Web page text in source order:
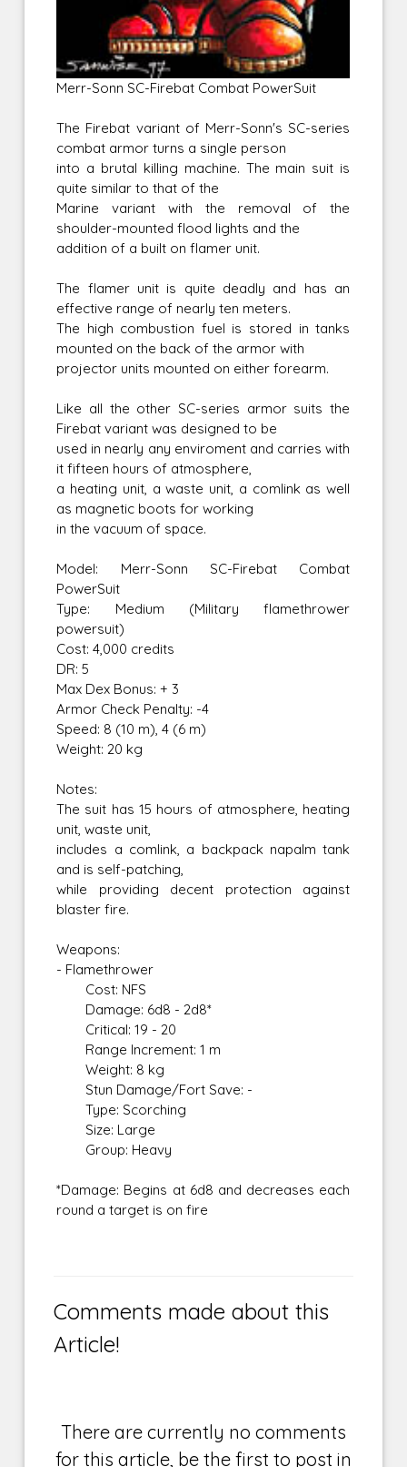
Merr-Sonn SC-Firebat Combat PowerSuit
The Firebat variant of Merr-Sonn's SC-series
combat armor turns a single person
into a brutal killing machine. The main suit is
quite similar to that of the
Marine variant with the removal of the
shoulder-mounted flood lights and the
addition of a built on flamer unit.
The flamer unit is quite deadly and has an
effective range of nearly ten meters.
The high combustion fuel is stored in tanks
mounted on the back of the armor with
projector units mounted on either forearm.
Like all the other SC-series armor suits the
Firebat variant was designed to be
used in nearly any enviroment and carries with
it fifteen hours of atmosphere,
a heating unit, a waste unit, a comlink as well
as magnetic boots for working
in the vacuum of space.
Model: Merr-Sonn SC-Firebat Combat
PowerSuit
Type: Medium (Military flamethrower
powersuit)
Cost: 4,000 credits
DR: 5
Max Dex Bonus: + 3
Armor Check Penalty: -4
Speed: 8 (10 m), 4 (6 m)
Weight: 20 kg
Notes:
The suit has 15 hours of atmosphere, heating
unit, waste unit,
includes a comlink, a backpack napalm tank
and is self-patching,
while providing decent protection against
blaster fire.
Weapons:
- Flamethrower
Cost: NFS
Damage: 6d8 - 2d8*
Critical: 19 - 20
Range Increment: 1 m
Weight: 8 kg
Stun Damage/Fort Save: -
Type: Scorching
Size: Large
Group: Heavy
*Damage: Begins at 6d8 and decreases each
round a target is on fire
Comments made about this
Article!
There are currently no comments
for this article, be the first to post in